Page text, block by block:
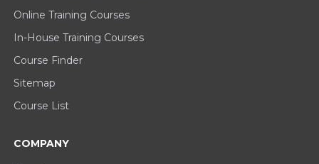
Online Training Courses
In-House Training Courses
Course Finder
Sitemap
Course List
COMPANY